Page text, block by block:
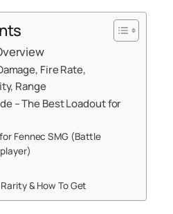
Fire Rate,
Range
– The Best Loadout for
Fennec SMG (Battle
& How To Get